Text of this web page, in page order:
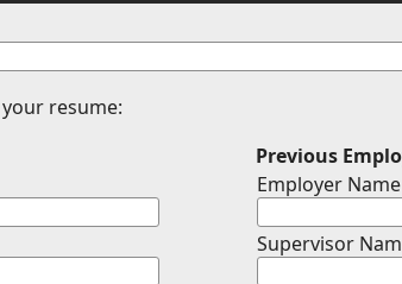
resume:
Previous
Employer Name
Supervisor